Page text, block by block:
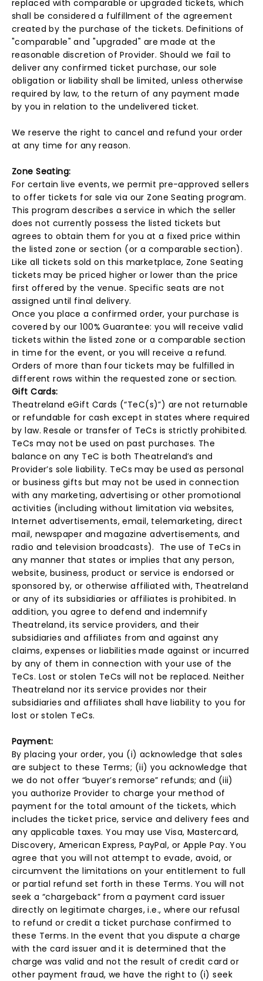
replaced with comparable or upgraded tickets, which
shall be considered a fulfillment of the agreement
created by the purchase of the tickets. Definitions of
"comparable" and "upgraded" are made at the
reasonable discretion of Provider. Should we fail to
deliver any confirmed ticket purchase, our sole
obligation or liability shall be limited, unless otherwise
required by law, to the return of any payment made
by you in relation to the undelivered ticket.
We reserve the right to cancel and refund your order
at any time for any reason.
Zone Seating:
For certain live events, we permit pre-approved sellers
to offer tickets for sale via our Zone Seating program.
This program describes a service in which the seller
does not currently possess the listed tickets but
agrees to obtain them for you at a fixed price within
the listed zone or section (or a comparable section).
Like all tickets sold on this marketplace, Zone Seating
tickets may be priced higher or lower than the price
first offered by the venue. Specific seats are not
assigned until final delivery.
Once you place a confirmed order, your purchase is
covered by our 100% Guarantee: you will receive valid
tickets within the listed zone or a comparable section
in time for the event, or you will receive a refund.
Orders of more than four tickets may be fulfilled in
different rows within the requested zone or section.
Gift Cards:
Theatreland eGift Cards (“TeC(s)”) are not returnable
or refundable for cash except in states where required
by law. Resale or transfer of TeCs is strictly prohibited.
TeCs may not be used on past purchases. The
balance on any TeC is both Theatreland’s and
Provider’s sole liability. TeCs may be used as personal
or business gifts but may not be used in connection
with any marketing, advertising or other promotional
activities (including without limitation via websites,
Internet advertisements, email, telemarketing, direct
mail, newspaper and magazine advertisements, and
radio and television broadcasts). The use of TeCs in
any manner that states or implies that any person,
website, business, product or service is endorsed or
sponsored by, or otherwise affiliated with, Theatreland
or any of its subsidiaries or affiliates is prohibited. In
addition, you agree to defend and indemnify
Theatreland, its service providers, and their
subsidiaries and affiliates from and against any
claims, expenses or liabilities made against or incurred
by any of them in connection with your use of the
TeCs. Lost or stolen TeCs will not be replaced. Neither
Theatreland nor its service provides nor their
subsidiaries and affiliates shall have liability to you for
lost or stolen TeCs.
Payment:
By placing your order, you (i) acknowledge that sales
are subject to these Terms; (ii) you acknowledge that
we do not offer “buyer’s remorse” refunds; and (iii)
you authorize Provider to charge your method of
payment for the total amount of the tickets, which
includes the ticket price, service and delivery fees and
any applicable taxes. You may use Visa, Mastercard,
Discovery, American Express, PayPal, or Apple Pay. You
agree that you will not attempt to evade, avoid, or
circumvent the limitations on your entitlement to full
or partial refund set forth in these Terms. You will not
seek a “chargeback” from a payment card issuer
directly on legitimate charges, i.e., where our refusal
to refund or credit a ticket purchase confirmed to
these Terms. In the event that you dispute a charge
with the card issuer and it is determined that the
charge was valid and not the result of credit card or
other payment fraud, we have the right to (i) seek